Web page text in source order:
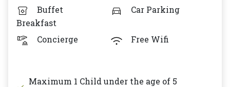
Buffet
Breakfast
Car Parking
Concierge Free Wifi
Maximum 1 Child under the age of 5